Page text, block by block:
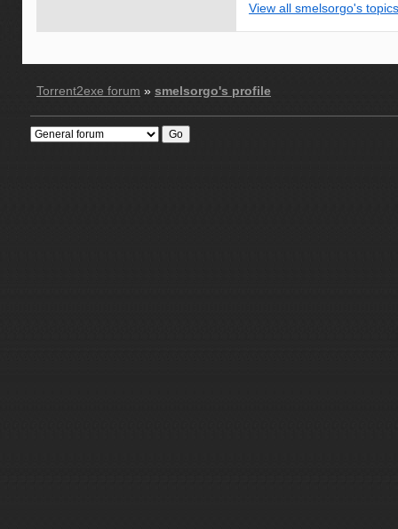
View all smelsorgo's
Torrent2exe forum » smelsorgo's profile